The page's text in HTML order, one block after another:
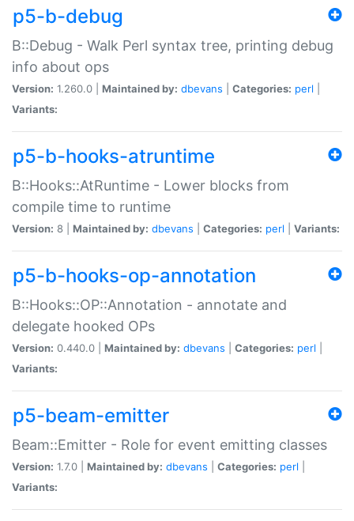
p5-b-debug
B::Debug - Walk Perl syntax tree, printing debug
info about ops
Version: 1.260.0 | Maintained by: dbevans Categories: perl
Variants:
p5-b-hooks-atruntime
B::Hooks::AtRuntime - Lower blocks from
compile time to runtime
Version: 8 | Maintained by: dbevans Categories: perl Variants:
p5-b-hooks-op-annotation
B::Hooks::OP::Annotation - annotate and
delegate hooked OPs
Version: 0.440.0 | Maintained by: dbevans Categories: perl
Variants:
p5-beam-emitter
Beam::Emitter - Role for event emitting classes
Version: 1.7.0 | Maintained by: dbevans Categories: perl
Variants: